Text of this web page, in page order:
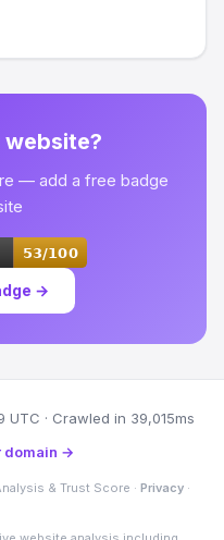
— add a free badge
→
· Crawled in 39,015ms
domain →
& Trust Score · Privacy·